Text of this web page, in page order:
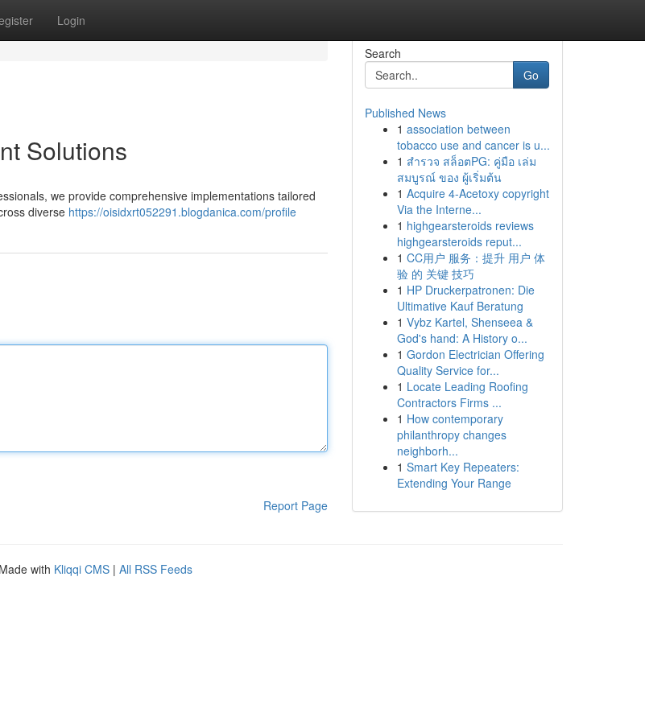
Login
Solutions
we provide comprehensive implementations tailored
diverse https://oisidxrt052291.blogdanica.com/profile
Report Page
Search
Go
Published News
1 association between
tobacco use and cancer is u...
1 สำรวจ สล็อตPG: คู่มือ เล่ม
สมบูรณ์ ของ ผู้เริ่มต้น
1 Acquire 4-Acetoxy copyright
Via the Interne...
1 highgearsteroids reviews
highgearsteroids reput...
1 CC用户 服务：提升 用户 体
验 的 关键 技巧
1 HP Druckerpatronen: Die
Ultimative Kauf Beratung
1 Vybz Kartel, Shenseea &
God's hand: A History o...
1 Gordon Electrician Offering
Quality Service for...
1 Locate Leading Roofing
Contractors Firms ...
1 How contemporary
philanthropy changes
neighborh...
1 Smart Key Repeaters:
Extending Your Range
with Kliqqi CMS | All RSS Feeds